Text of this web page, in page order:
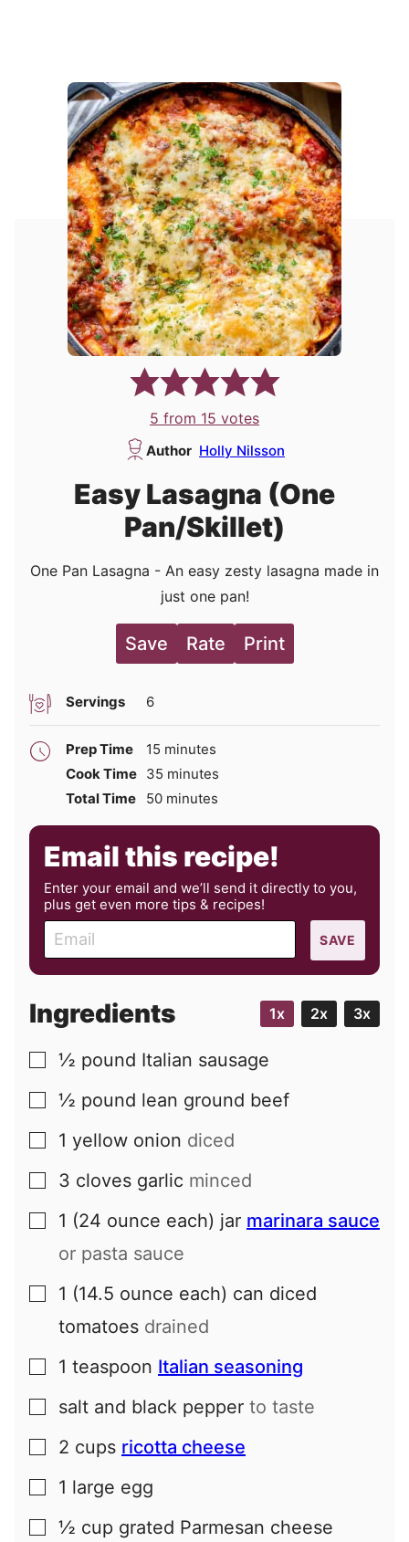
5 from 15 votes
Author Holly Nilsson
Easy Lasagna (One
Pan/Skillet)
One Pan Lasagna - An easy zesty lasagna made in
just one pan!
Save Rate Print
Servings 6
Prep Time 15 minutes
minutes
Cook Time 35 minutes
minutes
Total Time
50minutes
minutes
Email this recipe!
Enter your email and we’ll send it directly to you,
plus get even more tips & recipes!
m
a
l
SAVE
Ingredients 1x 2x 3x
▢
½ pound Italian sausage
▢
½ pound lean ground beef
▢
1 yellow onion diced
▢
3 cloves garlic minced
▢
1 (24 ounce each) jar marinara sauce
or pasta sauce
▢
1 (14.5 ounce each) can diced
tomatoes drained
▢
1 teaspoon Italian seasoning
▢
salt and black pepper to taste
▢
2 cups ricotta cheese
▢
1 large egg
▢
½ cup grated Parmesan cheese